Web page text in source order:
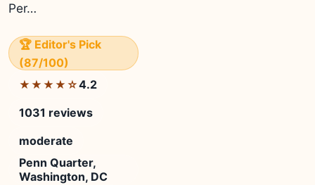
Per…
🏆 Editor's Pick
(87/100)
★★★★☆4.2
1031 reviews
moderate
Penn Quarter,
Washington, DC